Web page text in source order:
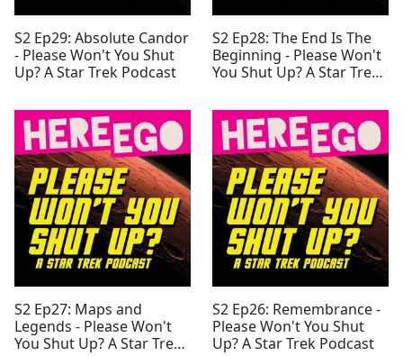
S2 Ep29: Absolute Candor
- Please Won't You Shut
Up? A Star Trek Podcast
S2 Ep28: The End Is The
Beginning - Please Won't
You Shut Up? A Star Trek
S2 Ep27: Maps and
Legends - Please Won't
You Shut Up? A Star Trek
S2 Ep26: Remembrance -
Please Won't You Shut
Up? A Star Trek Podcast